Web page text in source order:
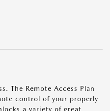
The Remote Access Plan
control of your properly
a variety of great